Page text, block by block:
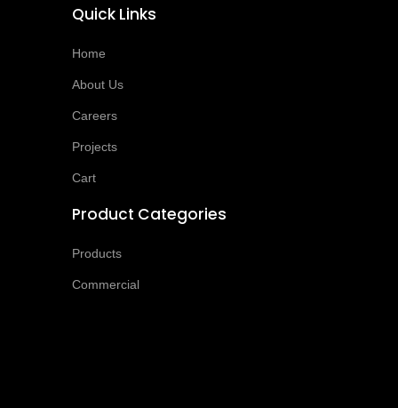
Quick Links
Home
About Us
Careers
Projects
Cart
Product Categories
Products
Commercial